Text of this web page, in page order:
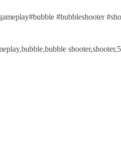
#bubbleshooter